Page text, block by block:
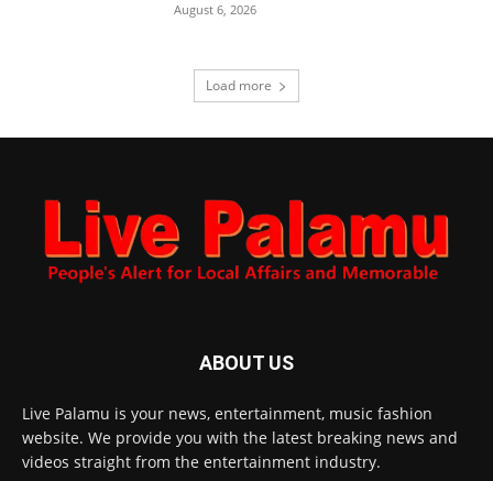
August 6, 2026
Load more
ABOUT US
Live Palamu is your news, entertainment, music fashion
website. We provide you with the latest breaking news and
videos straight from the entertainment industry.